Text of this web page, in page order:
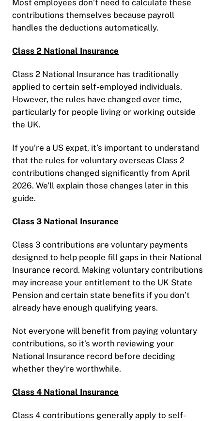
Most employees don’t need to calculate these
contributions themselves because payroll
handles the deductions automatically.
Class 2 National Insurance
Class 2 National Insurance has traditionally
applied to certain self-employed individuals.
However, the rules have changed over time,
particularly for people living or working outside
the UK.
If you’re a US expat, it’s important to understand
that the rules for voluntary overseas Class 2
contributions changed significantly from April
2026. We’ll explain those changes later in this
guide.
Class 3 National Insurance
Class 3 contributions are voluntary payments
designed to help people fill gaps in their National
Insurance record. Making voluntary contributions
may increase your entitlement to the UK State
Pension and certain state benefits if you don’t
already have enough qualifying years.
Not everyone will benefit from paying voluntary
contributions, so it’s worth reviewing your
National Insurance record before deciding
whether they’re worthwhile.
Class 4 National Insurance
Class 4 contributions generally apply to self-